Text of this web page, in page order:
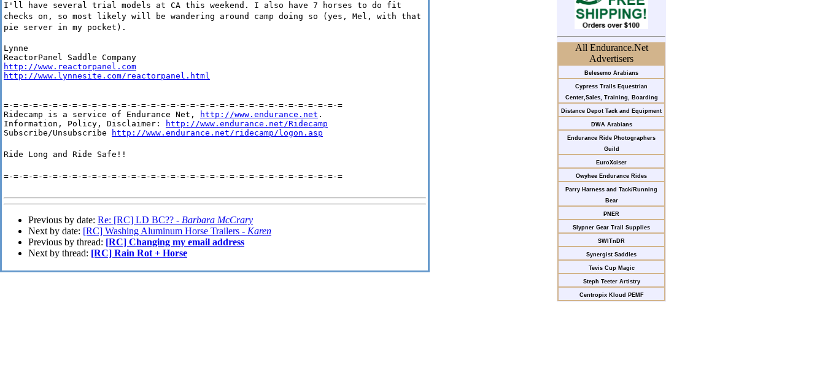
All Endurance.Net
Advertisers
Belesemo Arabians
Cypress Trails Equestrian
Center,Sales, Training, Boarding
Distance Depot Tack and Equipment
DWA Arabians
Endurance Ride Photographers
Guild
EuroXciser
Owyhee Endurance Rides
Parry Harness and Tack/Running
Bear
PNER
Slypner Gear Trail Supplies
SWITnDR
Synergist Saddles
Tevis Cup Magic
Steph Teeter Artistry
Centropix Kloud PEMF
I'll have several trial models at CA this weekend. I also have 7 horses to do fit
checks on, so most likely will be wandering around camp doing so (yes, Mel, with that
pie server in my pocket).
Lynne
http://www.reactorpanel.com
http://www.lynnesite.com/reactorpanel.html
=-=-=-=-=-=-=-=-=-=-=-=-=-=-=-=-=-=-=-=-=-=-=-=-=-=-=-=-=-=-=-=-=-=-=
Ridecamp is a service of Endurance Net,
http://www.endurance.net .
Information, Policy, Disclaimer:
http://www.endurance.net/Ridecamp
Subscribe/Unsubscribe
http://www.endurance.net/ridecamp/logon.asp
Ride Long and Ride Safe!!
=-=-=-=-=-=-=-=-=-=-=-=-=-=-=-=-=-=-=-=-=-=-=-=-=-=-=-=-=-=-=-=-=-=-=
Previous by date: Re: [RC] LD BC?? - Barbara McCrary
Next by date: [RC] Washing Aluminum Horse Trailers - Karen
Previous by thread: [RC] Changing my email address
Next by thread: [RC] Rain Rot + Horse